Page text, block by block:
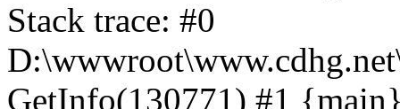
Stack trace: #0
GetInfo(130771) #1